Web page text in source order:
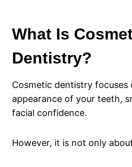
What Is
Dentistry?
Cosmetic dentistry focuses
appearance of your teeth,
facial confidence.
However, it is not only